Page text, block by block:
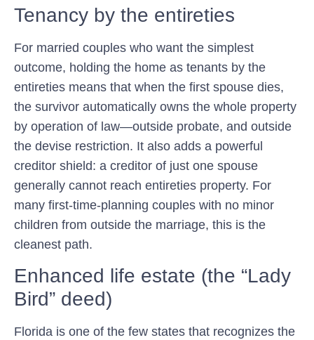
Tenancy by the entireties
For married couples who want the simplest
outcome, holding the home as tenants by the
entireties means that when the first spouse dies,
the survivor automatically owns the whole property
by operation of law—outside probate, and outside
the devise restriction. It also adds a powerful
creditor shield: a creditor of just one spouse
generally cannot reach entireties property. For
many first-time-planning couples with no minor
children from outside the marriage, this is the
cleanest path.
Enhanced life estate (the “Lady
Bird” deed)
Florida is one of the few states that recognizes the